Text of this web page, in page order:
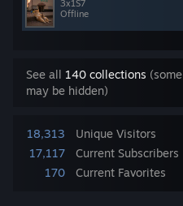
3x1S7
Offline
See all 140 collections (some
may be hidden)
18,313
Unique Visitors
17,117
Current Subscribers
170
Current Favorites